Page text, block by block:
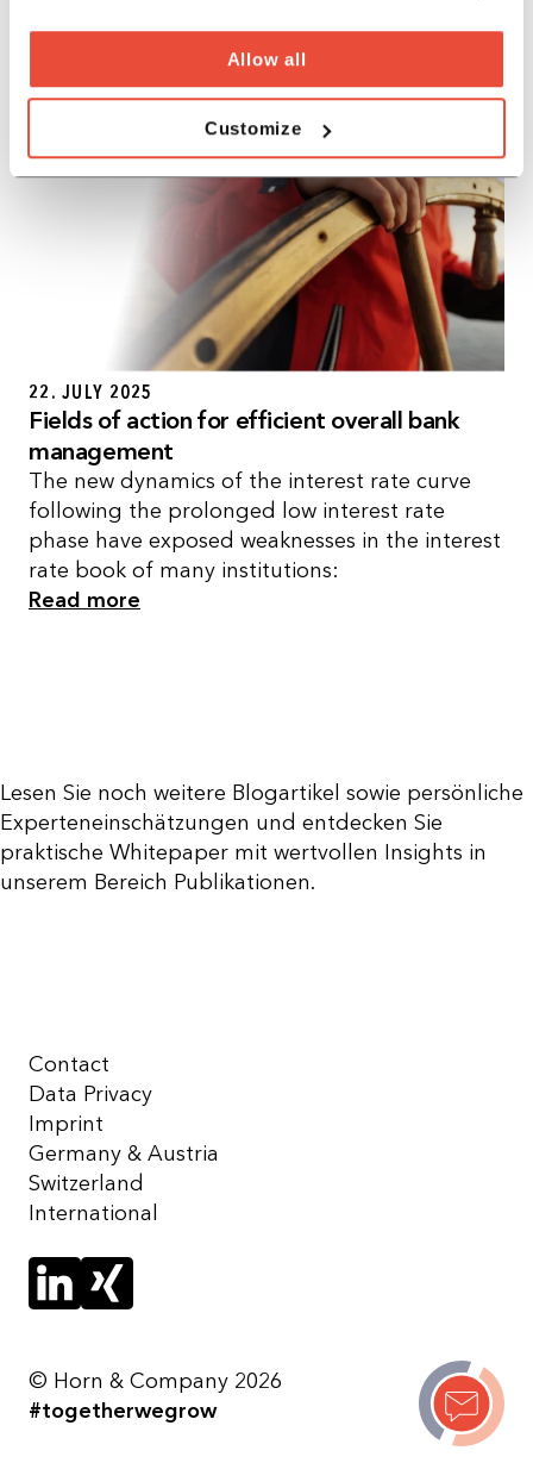
Allow all
Customize
22. JULY 2025
Fields of action for efficient overall bank
management
The new dynamics of the interest rate curve
following the prolonged low interest rate
phase have exposed weaknesses in the interest
rate book of many institutions:
Read more
Lesen Sie noch weitere Blogartikel sowie persönliche
Experteneinschätzungen und entdecken Sie
praktische Whitepaper mit wertvollen Insights in
unserem Bereich Publikationen.
Contact
Data Privacy
Imprint
Germany & Austria
Switzerland
International
© Horn & Company 2026
#togetherwegrow